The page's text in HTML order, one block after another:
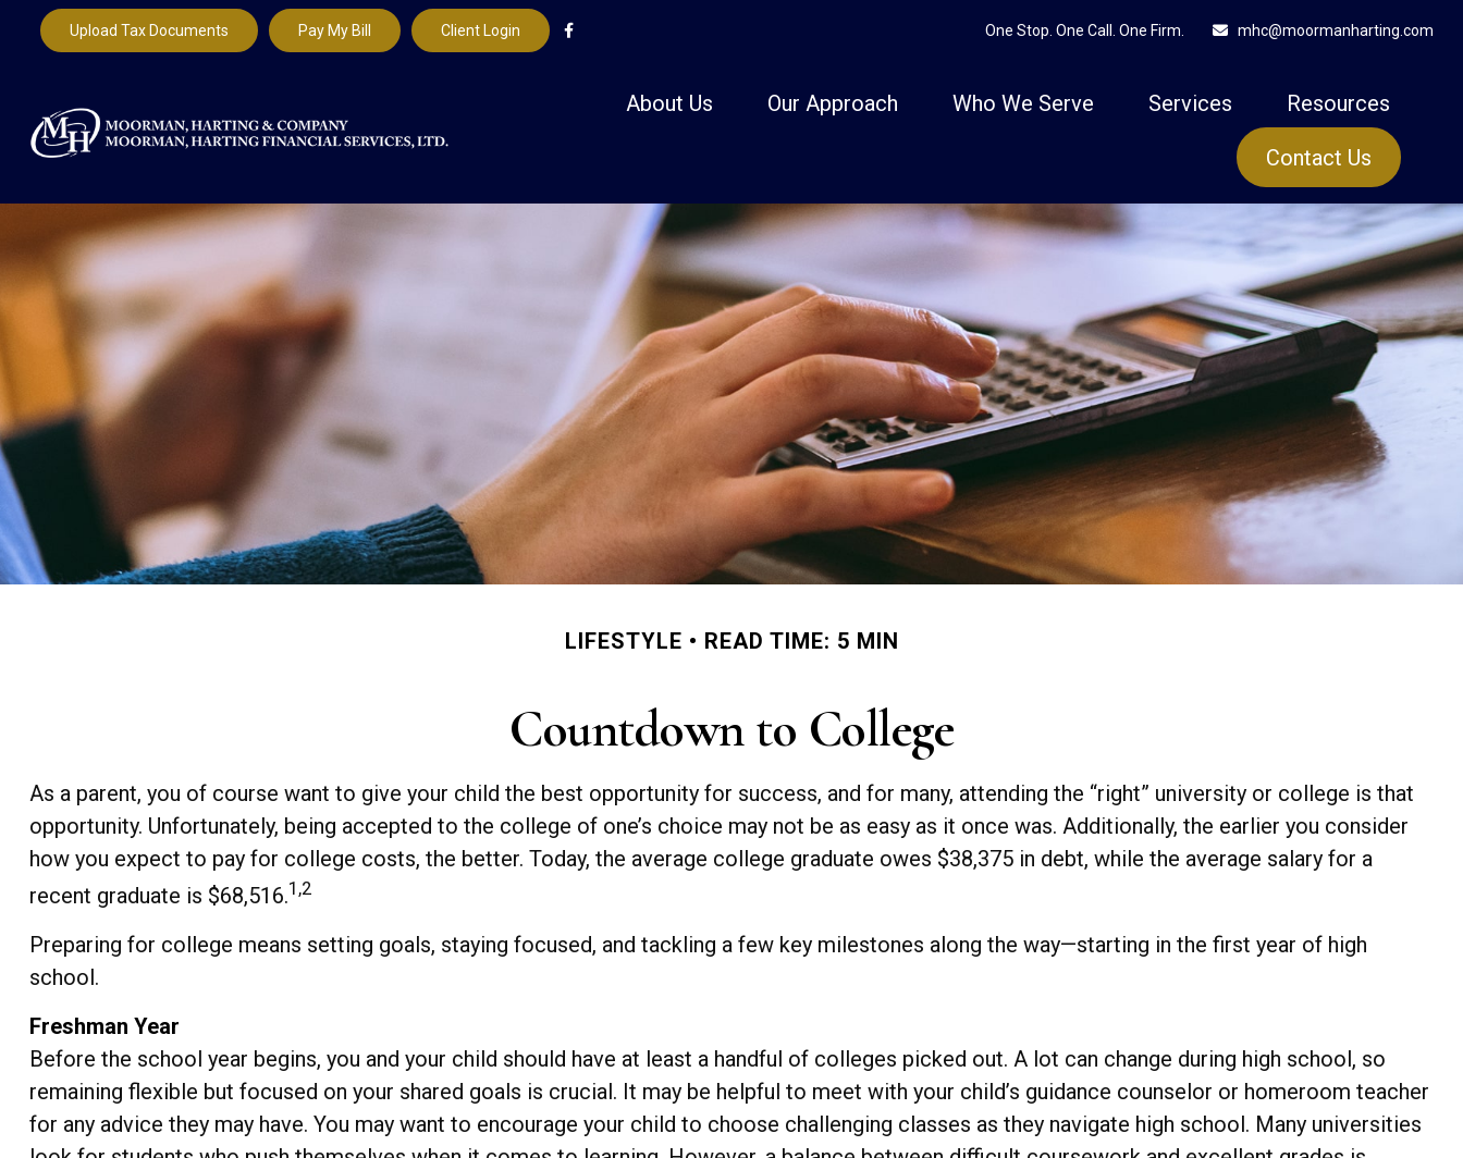
One Stop. One Call. One Firm. mhc@moormanharting.com
Upload Tax Documents Pay My Bill Client Login
About Us Our Approach Who We Serve Services Resources
Contact Us
LIFESTYLE READ TIME: 5 MIN
Countdown to College
As a parent, you of course want to give your child the best opportunity for success, and for many, attending the “right” university or college is that
opportunity. Unfortunately, being accepted to the college of one’s choice may not be as easy as it once was. Additionally, the earlier you consider
how you expect to pay for college costs, the better. Today, the average college graduate owes $38,375 in debt, while the average salary for a
recent graduate is $68,516.1,2
Preparing for college means setting goals, staying focused, and tackling a few key milestones along the way—starting in the first year of high
school.
Freshman Year
Before the school year begins, you and your child should have at least a handful of colleges picked out. A lot can change during high school, so
remaining flexible but focused on your shared goals is crucial. It may be helpful to meet with your child’s guidance counselor or homeroom teacher
for any advice they may have. You may want to encourage your child to choose challenging classes as they navigate high school. Many universities